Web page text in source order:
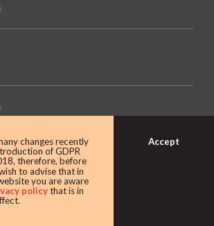
changes recently
of GDPR
therefore, before
to advise that in
you are aware
policythat is in
Accept